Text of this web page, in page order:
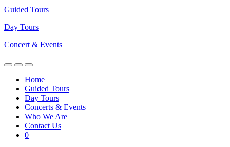
Guided Tours
Day Tours
Concert & Events
Home
Guided Tours
Day Tours
Concerts & Events
Who We Are
Contact Us
0